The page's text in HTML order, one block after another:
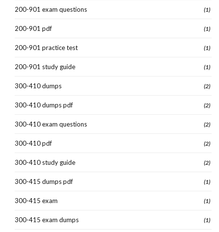
200-901 exam questions (1)
200-901 pdf (1)
200-901 practice test (1)
200-901 study guide (1)
300-410 dumps (2)
300-410 dumps pdf (2)
300-410 exam questions (2)
300-410 pdf (2)
300-410 study guide (2)
300-415 dumps pdf (1)
300-415 exam (1)
300-415 exam dumps (1)